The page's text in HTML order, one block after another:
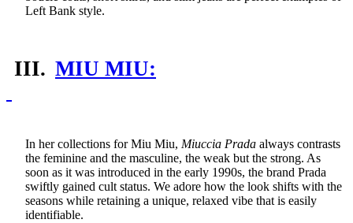
Left Bank style.
III. MIU MIU:
In her collections for Miu Miu, Miuccia Prada always contrasts
the feminine and the masculine, the weak but the strong. As
soon as it was introduced in the early 1990s, the brand Prada
swiftly gained cult status. We adore how the look shifts with the
seasons while retaining a unique, relaxed vibe that is easily
identifiable.